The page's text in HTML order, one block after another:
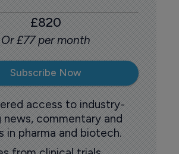
£820
Or £77 per month
Subscribe Now
access to industry-
news, commentary and
in pharma and biotech.